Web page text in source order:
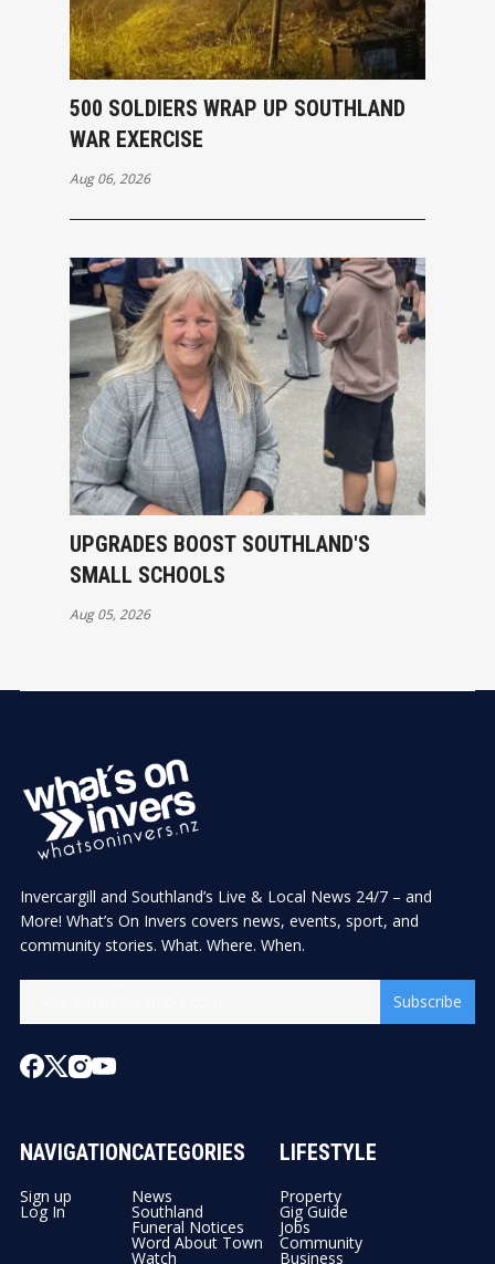
500 SOLDIERS WRAP UP SOUTHLAND
WAR EXERCISE
Aug 06, 2026
UPGRADES BOOST SOUTHLAND'S
SMALL SCHOOLS
Aug 05, 2026
Invercargill and Southland’s Live & Local News 24/7 – and
More! What’s On Invers covers news, events, sport, and
community stories. What. Where. When.
Subscribe
NAVIGATION
Sign up
Log In
CATEGORIES
News
Southland
Funeral Notices
Word About Town
Watch
LIFESTYLE
Property
Gig Guide
Jobs
Community
Business